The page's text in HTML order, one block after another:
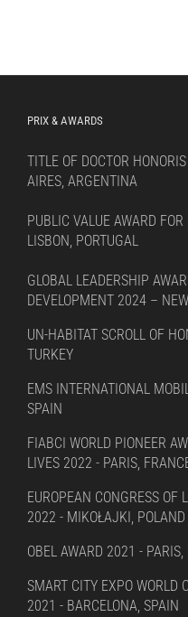
PRIX & AWARDS
TITLE OF DOCTOR
AIRES, ARGENTINA
PUBLIC VALUE AWARD
LISBON, PORTUGAL
GLOBAL LEADERSHIP
DEVELOPMENT 2024 –
UN-HABITAT SCROLL OF
TURKEY
EMS INTERNATIONAL
SPAIN
FIABCI WORLD PIONEER
LIVES 2022 - PARIS,
EUROPEAN CONGRESS OF
2022 - MIKOŁAJKI, POLAND
OBEL AWARD 2021 - PARIS,
SMART CITY EXPO WORLD
2021 - BARCELONA, SPAIN